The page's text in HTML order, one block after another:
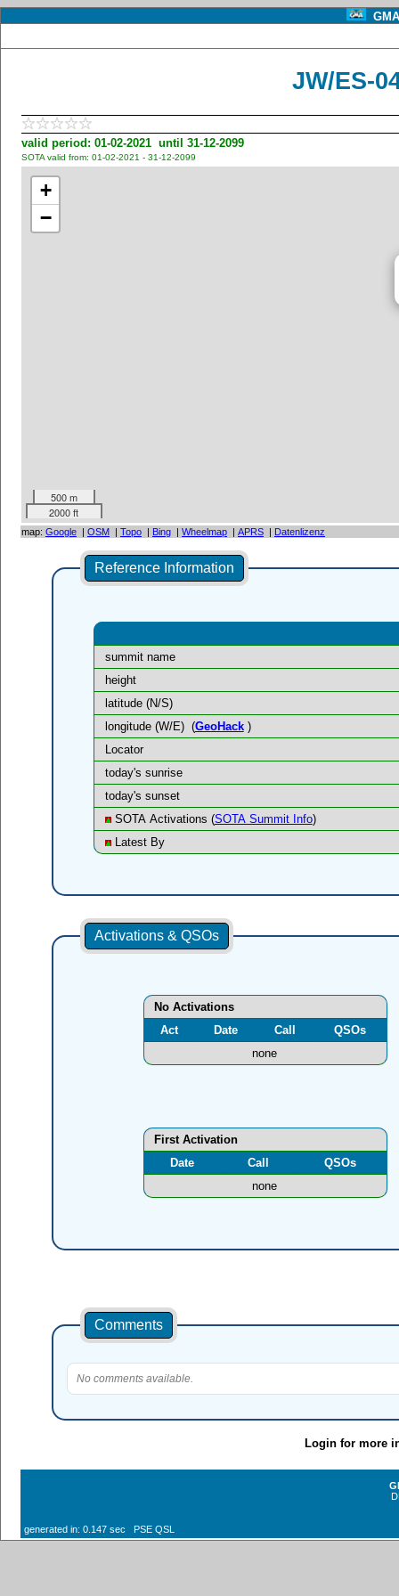
JW/ES-
valid period: 01-02-2021 until 31-12-2099
SOTA valid from: 01-02-2021 - 31-12-2099
+
−
500 m
2000 ft
map: Google | OSM | Topo | Bing | Wheelmap | APRS | Datenlizenz
Reference Information
summit name
height
latitude (N/S)
longitude (W/E) (GeoHack)
Locator
today's sunrise
today's sunset
SOTA Activations (SOTA Summit Info)
Latest By
Activations & QSOs
No Activations
Act
Date Call
QSOs
none
First Activation
Date
Call
QSOs
none
Comments
No comments available.
Login for more
generated in: 0.147 sec PSE QSL